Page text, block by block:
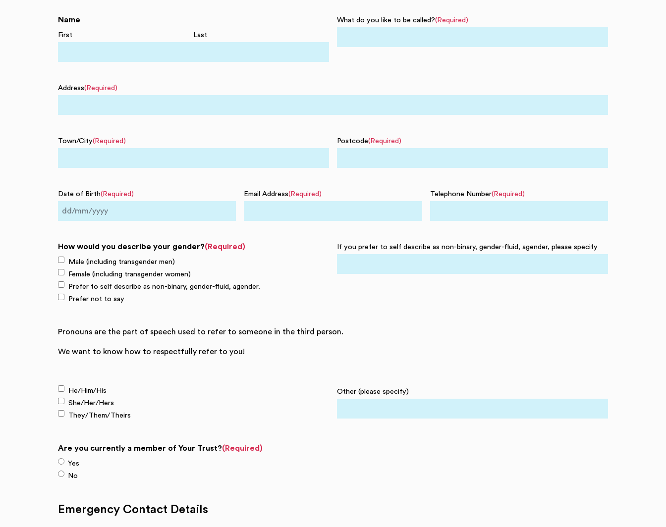
Name
First Last
What do you like to be called?(Required)
Address(Required)
Town/City(Required) Postcode(Required)
Date of Birth(Required)
DD
slash
YYYY
Email Address(Required) Telephone Number(Required)
How would you describe your gender?(Required)
Male (including transgender men)
Female (including transgender women)
Prefer to self describe as non-binary, gender-fluid, agender.
Prefer not to say
If you prefer to self describe as non-binary, gender-fluid, agender, please specify
Pronouns are the part of speech used to refer to someone in the third person.
We want to know how to respectfully refer to you!
(Required)
He/Him/His
She/Her/Hers
They/Them/Theirs
Other (please specify)
Are you currently a member of Your Trust?(Required)
Yes
No
Emergency Contact Details